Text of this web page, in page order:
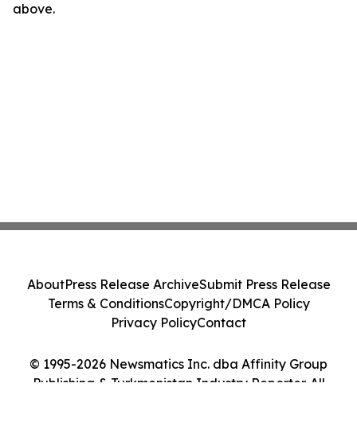
above.
© 1995-2026 Newsmatics Inc. dba Affinity Group
Publishing & Turkmenistan Industry Reporter. All
AboutPress Release ArchiveSubmit Press Release
Terms & ConditionsCopyright/DMCA Policy
Privacy PolicyContact